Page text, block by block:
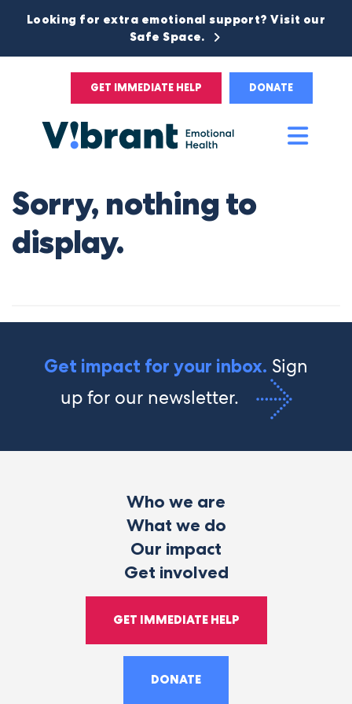
Looking for extra emotional support? Visit our
Safe Space.
GET IMMEDIATE HELP DONATE
Sorry, nothing to
display.
Get impact for your inbox. Sign
up for our newsletter.
Who we are
What we do
Our impact
Get involved
GET IMMEDIATE HELP
DONATE